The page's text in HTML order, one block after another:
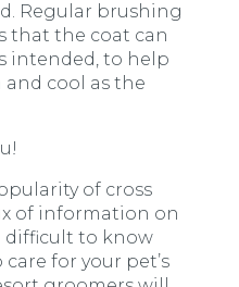
Regular brushing
that the coat can
intended, to help
cool as the
of cross
of information on
to know
for your pet’s